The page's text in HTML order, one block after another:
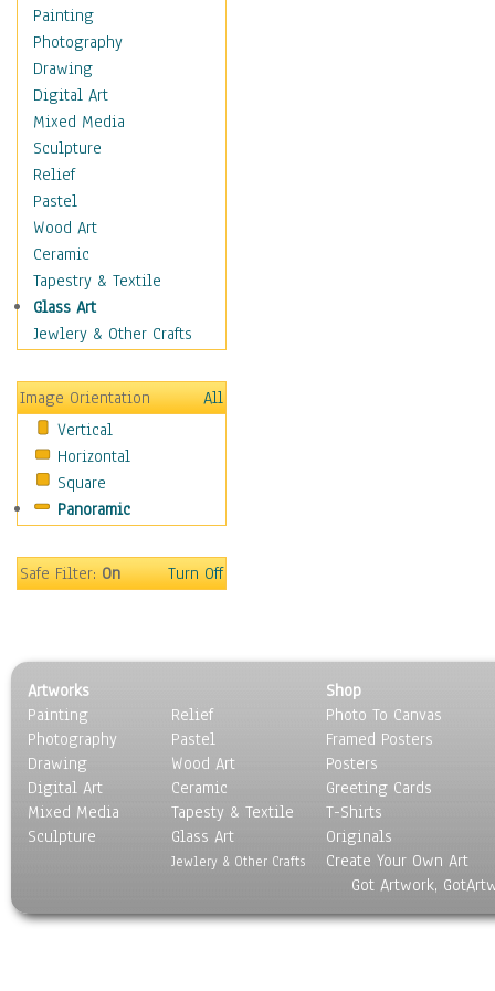
Figurative
Hobbies
Holidays
Home & Hearth
Maps
Military & Law
Motivational
Movies
Music
People
Places
Religion & Spirituality
Scenic / Landscapes
Sport
Still Life
Surrealism
Transportation
World Culture
Painting
Photography
Drawing
Digital Art
Mixed Media
Sculpture
Relief
Pastel
Wood Art
Ceramic
Tapestry & Textile
Glass Art
Jewlery & Other Crafts
Image Orientation
All
Vertical
Horizontal
Square
Panoramic
Safe Filter:On Turn Off
Artworks
Painting
Photography
Drawing
Digital Art
Mixed Media
Sculpture
Relief
Pastel
Wood Art
Ceramic
Tapesty & Textile
Glass Art
Jewlery & Other Crafts
Shop
Photo To Canvas
Framed Posters
Posters
Greeting Cards
T-Shirts
Originals
Create Your Own Art
Got Artwork,